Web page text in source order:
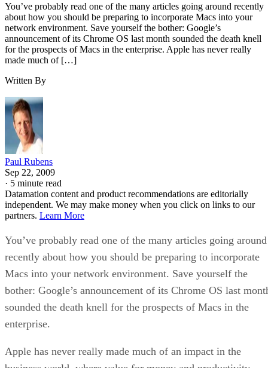
You’ve probably read one of the many articles going around recently
about how you should be preparing to incorporate Macs into your
network environment. Save yourself the bother: Google’s
announcement of its Chrome OS last month sounded the death knell
for the prospects of Macs in the enterprise. Apple has never really
made much of […]
Written By
Paul Rubens
Sep 22, 2009
· 5 minute read
Datamation content and product recommendations are editorially
independent. We may make money when you click on links to our
partners. Learn More
You’ve probably read one of the many articles going around
recently about how you should be preparing to incorporate
Macs into your network environment. Save yourself the
bother: Google’s announcement of its Chrome OS last
sounded the death knell for the prospects of Macs in the
enterprise.
Apple has never really made much of an impact in the